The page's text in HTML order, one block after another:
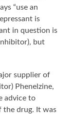
“use an
is
in question is
but
supplier of
Phenelzine,
advice to
the drug. It was